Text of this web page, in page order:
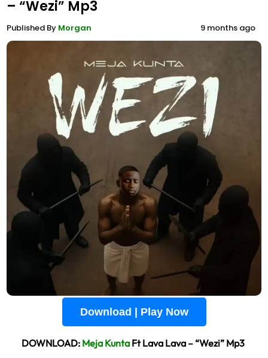
– “Wezi” Mp3
Published By Morgan 9 months ago
Download | Play Now
DOWNLOAD: Meja Kunta Ft Lava Lava – “Wezi” Mp3